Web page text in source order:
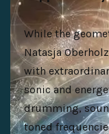
While the
Natasja
with
sonic and
drumming,
toned